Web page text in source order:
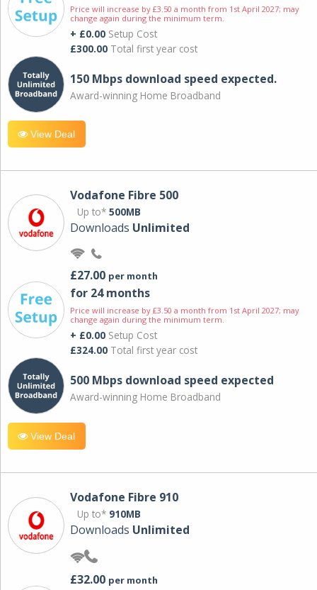
Price will increase by £3.50 a month from 1st April 2027; may
change again during the minimum term.
+ £0.00 Setup Cost
£300.00 Total first year cost
150 Mbps download speed expected.
Award-winning Home Broadband
View Deal
Vodafone Fibre 500
Up to* 500MB
Downloads Unlimited
£27.00 per month
for 24 months
Price will increase by £3.50 a month from 1st April 2027; may
change again during the minimum term.
+ £0.00 Setup Cost
£324.00 Total first year cost
500 Mbps download speed expected
Award-winning Home Broadband
View Deal
Vodafone Fibre 910
Up to* 910MB
Downloads Unlimited
£32.00 per month